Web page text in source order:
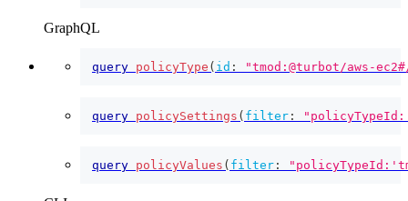
GraphQL
query policyType ( id : "tmod:@turbot/aws-
query policySettings ( filter :
query policyValues ( filter :